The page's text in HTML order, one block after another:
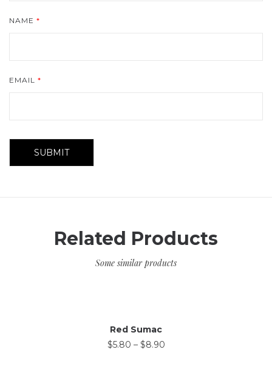
NAME *
EMAIL *
Related Products
Some similar products
Red Sumac
$5.80 – $8.90